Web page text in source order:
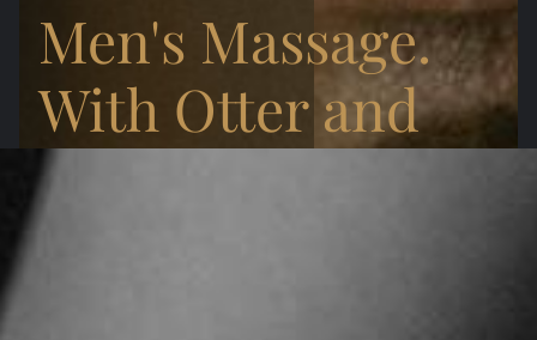
Men's Massage.
With Otter and
the Bear.